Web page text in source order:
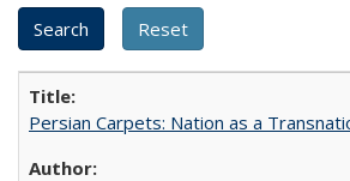
Persian Carpets: Nation as a